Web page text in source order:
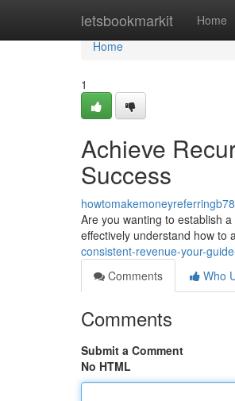
letsbookmarkit Home
Home
Home
1
Achieve
Success
Are you wanting to establish
effectively understand how to
consistent-revenue-your-
Comments
Who
Comments
Submit a Comment
No HTML